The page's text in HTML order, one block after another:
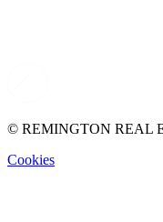
© REMINGTON REAL
Cookies